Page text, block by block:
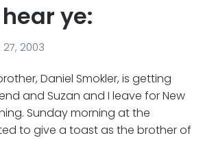
ye:
2003
Daniel Smokler, is getting
and Suzan and I leave for New
Sunday morning at the
to give a toast as the brother of